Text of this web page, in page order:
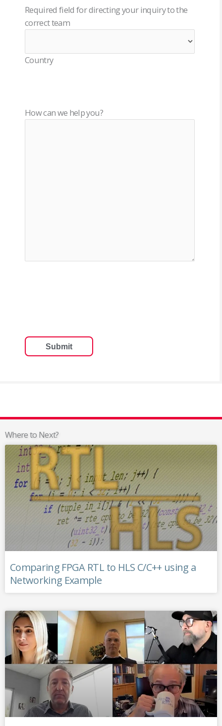
Required field for directing your inquiry to the
correct team
Country
How can we help you?
Where to Next?
Comparing FPGA RTL to HLS C/C++ using a
Networking Example